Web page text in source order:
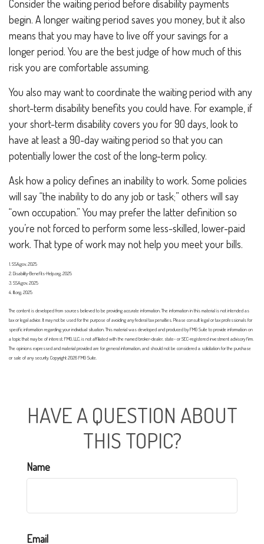
Consider the waiting period before disability payments
begin. A longer waiting period saves you money, but it also
means that you may have to live off your savings for a
longer period. You are the best judge of how much of this
risk you are comfortable assuming.
You also may want to coordinate the waiting period with any
short-term disability benefits you could have. For example, if
your short-term disability covers you for 90 days, look to
have at least a 90-day waiting period so that you can
potentially lower the cost of the long-term policy.
Ask how a policy defines an inability to work. Some policies
will say “the inability to do any job or task;” others will say
“own occupation.” You may prefer the latter definition so
you’re not forced to perform some less-skilled, lower-paid
work. That type of work may not help you meet your bills.
1. SSA.gov, 2025
2. Disability-Benefits-Help.org, 2025
3. SSA.gov, 2025
4. III.org, 2025
The content is developed from sources believed to be providing accurate information. The information in this material is not intended as
tax or legal advice. It may not be used for the purpose of avoiding any federal tax penalties. Please consult legal or tax professionals for
specific information regarding your individual situation. This material was developed and produced by FMG Suite to provide information on
a topic that may be of interest. FMG, LLC, is not affiliated with the named broker-dealer, state- or SEC-registered investment advisory firm.
The opinions expressed and material provided are for general information, and should not be considered a solicitation for the purchase
or sale of any security. Copyright 2026 FMG Suite.
HAVE A QUESTION ABOUT
THIS TOPIC?
Name
Email